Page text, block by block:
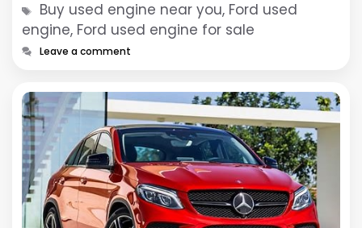
Tags
Buy used engine near you, Ford used
engine, Ford used engine for sale
Leave a comment